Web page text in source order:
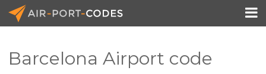

Barcelona Airport code